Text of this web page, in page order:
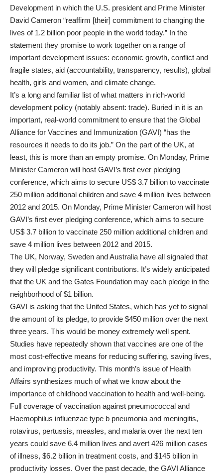
Development in which the U.S. president and Prime Minister
David Cameron “reaffirm [their] commitment to changing the
lives of 1.2 billion poor people in the world today.” In the
statement they promise to work together on a range of
important development issues: economic growth, conflict and
fragile states, aid (accountability, transparency, results), global
health, girls and women, and climate change.
It’s a long and familiar list of what matters in rich-world
development policy (notably absent: trade). Buried in it is an
important, real-world commitment to ensure that the Global
Alliance for Vaccines and Immunization (GAVI) “has the
resources it needs to do its job.” On the part of the UK, at
least, this is more than an empty promise. On Monday, Prime
Minister Cameron will host GAVI’s first ever pledging
conference, which aims to secure US$ 3.7 billion to vaccinate
250 million additional children and save 4 million lives between
2012 and 2015. On Monday, Prime Minister Cameron will host
GAVI’s first ever pledging conference, which aims to secure
US$ 3.7 billion to vaccinate 250 million additional children and
save 4 million lives between 2012 and 2015.
The UK, Norway, Sweden and Australia have all signaled that
they will pledge significant contributions. It’s widely anticipated
that the UK and the Gates Foundation may each pledge in the
neighborhood of $1 billion.
GAVI is asking that the United States, which has yet to signal
the amount of its pledge, to provide $450 million over the next
three years. This would be money extremely well spent.
Studies have repeatedly shown that vaccines are one of the
most cost-effective means for reducing suffering, saving lives,
and improving productivity. This month’s issue of Health
Affairs synthesizes much of what we know about the
importance of childhood vaccination to health and well-being.
Full coverage of vaccination against pneumococcal and
Haemophilus influenzae type b pneumonia and meningitis,
rotavirus, pertussis, measles, and malaria over the next ten
years could save 6.4 million lives and avert 426 million cases
of illness, $6.2 billion in treatment costs, and $145 billion in
productivity losses. Over the past decade, the GAVI Alliance